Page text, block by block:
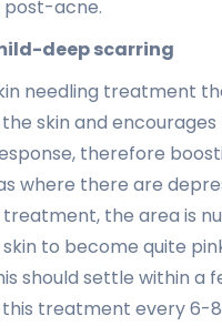
acne.
deep scarring
needling treatment
skin and encourages
therefore
where there are
the area is
to become quite
should settle within a
treatment every 6-8